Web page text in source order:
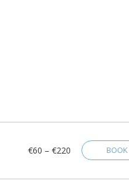
€60 – €220 BOOK